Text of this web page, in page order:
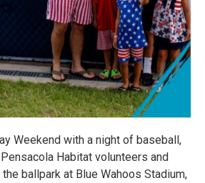
Weekend with a night of baseball,
Habitat volunteers and
ballpark at Blue Wahoos Stadium,